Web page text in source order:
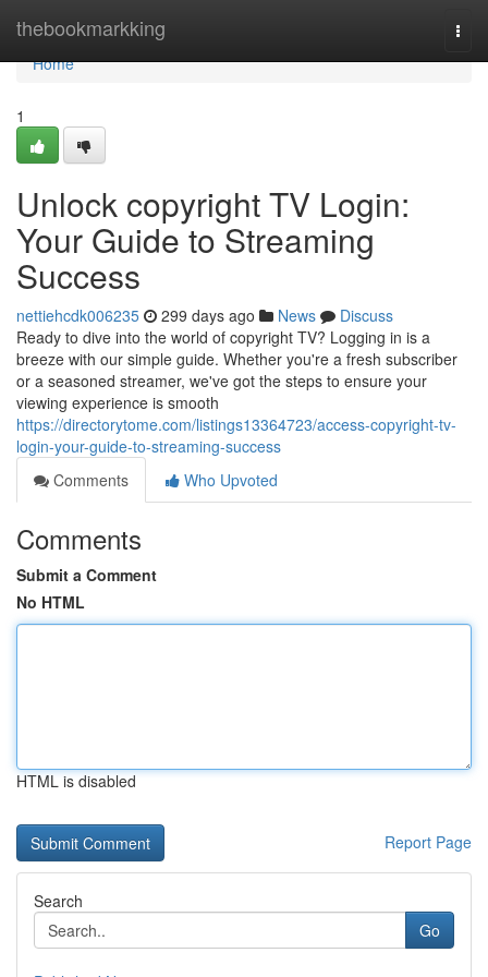
thebookmarkking
Home
Home
1
Unlock copyright TV Login:
Your Guide to Streaming
Success
nettiehcdk006235 299 days ago News
Discuss
Ready to dive into the world of copyright TV? Logging in is a
breeze with our simple guide. Whether you're a fresh subscriber
or a seasoned streamer, we've got the steps to ensure your
viewing experience is smooth
https://directorytome.com/listings13364723/access-copyright-tv-
login-your-guide-to-streaming-success
Comments
Who Upvoted
Comments
Submit a Comment
No HTML
HTML is disabled
Report Page
Search
Go